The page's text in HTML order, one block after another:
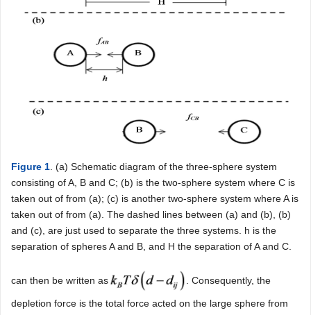
Figure 1 . (a) Schematic diagram of the three-sphere system
consisting of A, B and C; (b) is the two-sphere system where C is
taken out of from (a); (c) is another two-sphere system where A is
taken out of from (a). The dashed lines between (a) and (b), (b)
and (c), are just used to separate the three systems. h is the
separation of spheres A and B, and H the separation of A and C.
can then be written as . Consequently, the
depletion force is the total force acted on the large sphere from